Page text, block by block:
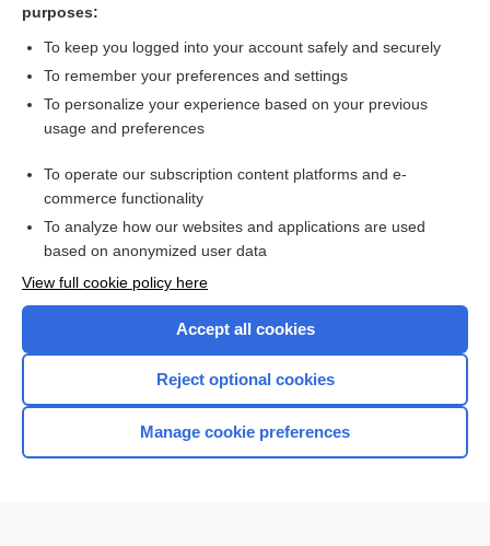
Want to read the entire topic?
Access up-to-date medical information for less than $2 a week
Check out our products
Home
purposes:
To keep you logged into your account safely and securely
To remember your preferences and settings
To personalize your experience based on your previous
usage and preferences
To operate our subscription content platforms and e-
commerce functionality
To analyze how our websites and applications are used
based on anonymized user data
View full cookie policy here
Accept all cookies
Reject optional cookies
Manage cookie preferences